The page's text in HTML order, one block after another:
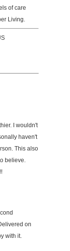
of care
Living.
I wouldn't
haven't
This also
believe.
on
with it.